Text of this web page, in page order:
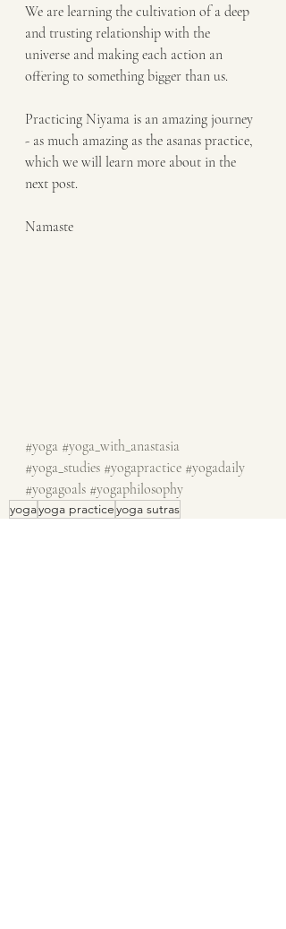
We are learning the cultivation of a deep
and trusting relationship with the
universe and making each action an
offering to something bigger than us.
Practicing Niyama is an amazing journey
- as much amazing as the asanas practice,
which we will learn more about in the
next post.
Namaste
#yoga #yoga_with_anastasia
#yoga_studies #yogapractice #yogadaily
#yogagoals #yogaphilosophy
yogayoga practiceyoga sutras